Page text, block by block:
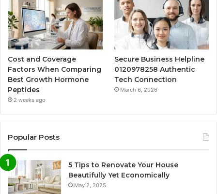
Cost and Coverage
Factors When Comparing
Best Growth Hormone
Peptides
2 weeks ago
Secure Business Helpline
0120978258 Authentic
Tech Connection
March 6, 2026
Popular Posts
5 Tips to Renovate Your House
Beautifully Yet Economically
May 2, 2025